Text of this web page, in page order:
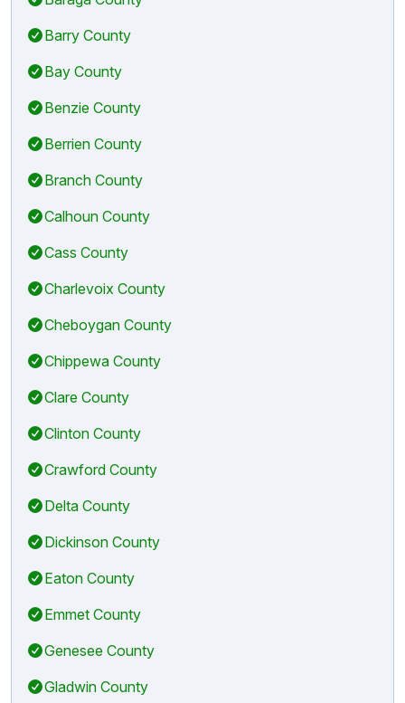
Barry County
Bay County
Benzie County
Berrien County
Branch County
Calhoun County
Cass County
Charlevoix County
Cheboygan County
Chippewa County
Clare County
Clinton County
Crawford County
Delta County
Dickinson County
Eaton County
Emmet County
Genesee County
Gladwin County